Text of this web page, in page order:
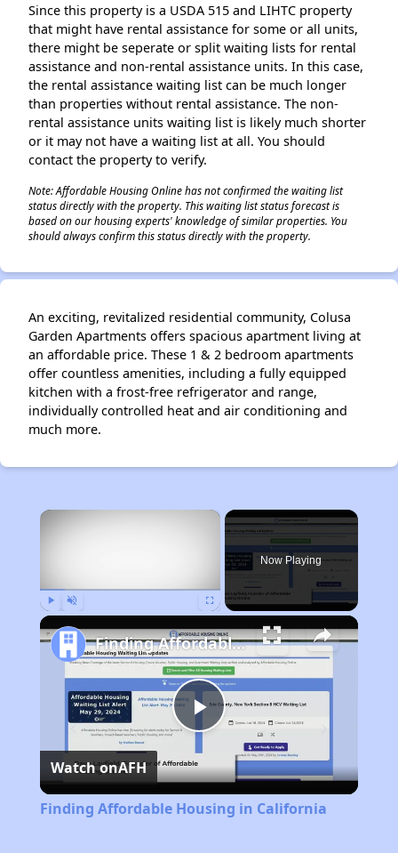
Since this property is a USDA 515 and LIHTC property
that might have rental assistance for some or all units,
there might be seperate or split waiting lists for rental
assistance and non-rental assistance units. In this case,
the rental assistance waiting list can be much longer
than properties without rental assistance. The non-
rental assistance units waiting list is likely much shorter
or it may not have a waiting list at all. You should
contact the property to verify.
Note: Affordable Housing Online has not confirmed the waiting list
status directly with the property. This waiting list status forecast is
based on our housing experts' knowledge of similar properties. You
should always confirm this status directly with the property.
An exciting, revitalized residential community, Colusa
Garden Apartments offers spacious apartment living at
an affordable price. These 1 & 2 bedroom apartments
offer countless amenities, including a fully equipped
kitchen with a frost-free refrigerator and range,
individually controlled heat and air conditioning and
much more.
×
Now Playing
Play
Video
Finding Affordable Housing in California
Watch onAFH
Finding Affordable Housing in California